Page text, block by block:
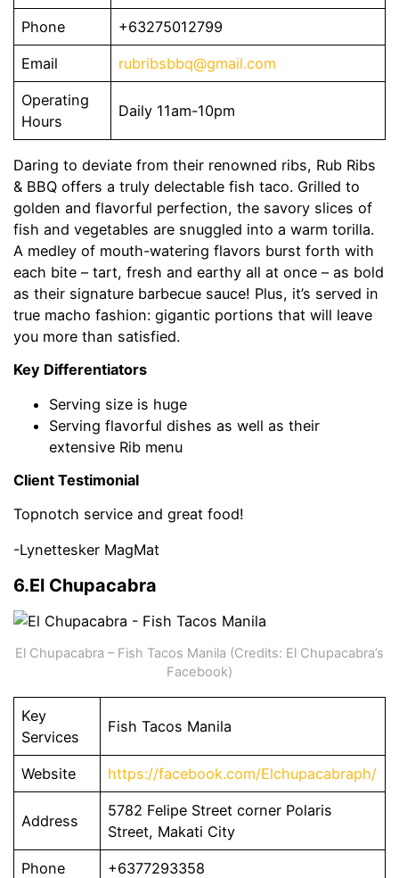
Phone +63275012799
Email rubribsbbq@gmail.com
Operating
Hours
Daily 11am-10pm
Daring to deviate from their renowned ribs, Rub Ribs
& BBQ offers a truly delectable fish taco. Grilled to
golden and flavorful perfection, the savory slices of
fish and vegetables are snuggled into a warm torilla.
A medley of mouth-watering flavors burst forth with
each bite – tart, fresh and earthy all at once – as bold
as their signature barbecue sauce! Plus, it’s served in
true macho fashion: gigantic portions that will leave
you more than satisfied.
Key Differentiators
Serving size is huge
Serving flavorful dishes as well as their
extensive Rib menu
Client Testimonial
Topnotch service and great food!
-Lynettesker MagMat
6.El Chupacabra
El Chupacabra – Fish Tacos Manila (Credits: El Chupacabra’s
Facebook)
Key
Services
Fish Tacos Manila
Website https://facebook.com/Elchupacabraph/
Address
5782 Felipe Street corner Polaris
Street, Makati City
Phone +6377293358